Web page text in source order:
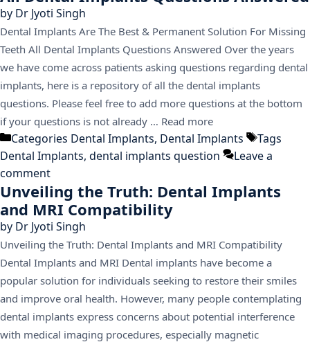
by Dr Jyoti Singh
Dental Implants Are The Best & Permanent Solution For Missing
Teeth All Dental Implants Questions Answered Over the years
we have come across patients asking questions regarding dental
implants, here is a repository of all the dental implants
questions. Please feel free to add more questions at the bottom
if your questions is not already … Read more
Categories Dental Implants, Dental Implants
Tags
Dental Implants, dental implants question
Leave a
comment
Unveiling the Truth: Dental Implants
and MRI Compatibility
by Dr Jyoti Singh
Unveiling the Truth: Dental Implants and MRI Compatibility
Dental Implants and MRI Dental implants have become a
popular solution for individuals seeking to restore their smiles
and improve oral health. However, many people contemplating
dental implants express concerns about potential interference
with medical imaging procedures, especially magnetic